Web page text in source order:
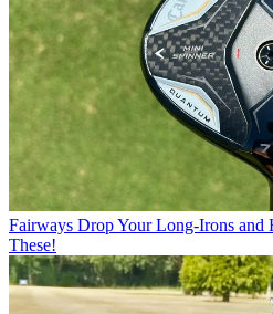
Fairways Drop Your Long-Irons and
These!